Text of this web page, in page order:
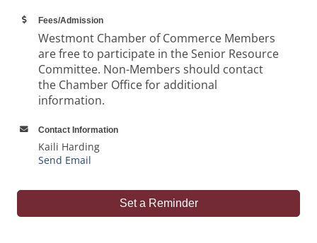
Fees/Admission
Westmont Chamber of Commerce Members
are free to participate in the Senior Resource
Committee. Non-Members should contact
the Chamber Office for additional
information.
Contact Information
Kaili Harding
Send Email
Set a Reminder